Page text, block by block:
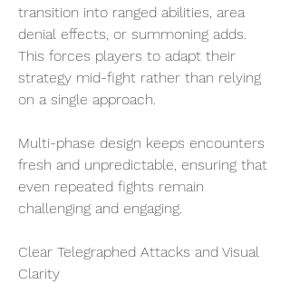
transition into ranged abilities, area
denial effects, or summoning adds.
This forces players to adapt their
strategy mid-fight rather than relying
on a single approach.
Multi-phase design keeps encounters
fresh and unpredictable, ensuring that
even repeated fights remain
challenging and engaging.
Clear Telegraphed Attacks and Visual
Clarity